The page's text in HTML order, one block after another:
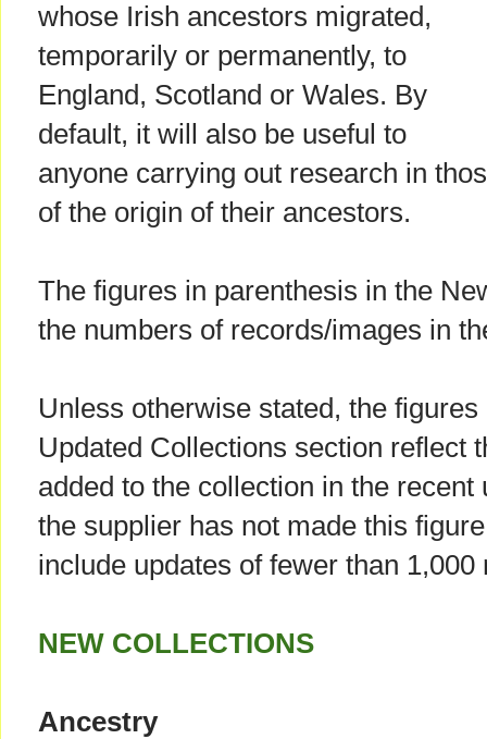
whose Irish ancestors migrated,
temporarily or permanently, to
England, Scotland or Wales. By
default, it will also be useful to
anyone carrying out research in
of the origin of their ancestors.
The figures in parenthesis in the
the numbers of records/images in
Unless otherwise stated, the
Updated Collections section reflect
added to the collection in the
the supplier has not made this
include updates of fewer than 1,000
NEW COLLECTIONS
Ancestry